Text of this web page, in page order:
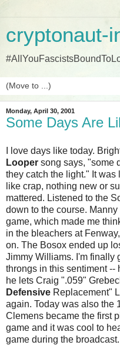
cryptonaut-
Monday, April 30, 2001
Some Days Are
I love days like today.
Looper song says, "some
they catch the light." It
like crap, nothing new or
mattered. Listened to the
down to the course.
game, which made me
in the bleachers at
on. The Bosox ended up
Jimmy Williams. I'm finally
throngs in this sentiment --
he lets Craig ".059"
Defensive Replacement"
again. Today was also the
Clemens became the first
game and it was cool to
game during the